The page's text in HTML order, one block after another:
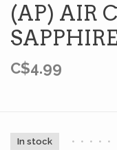
(AP) AIR
C$4.99
In stock • • • • •